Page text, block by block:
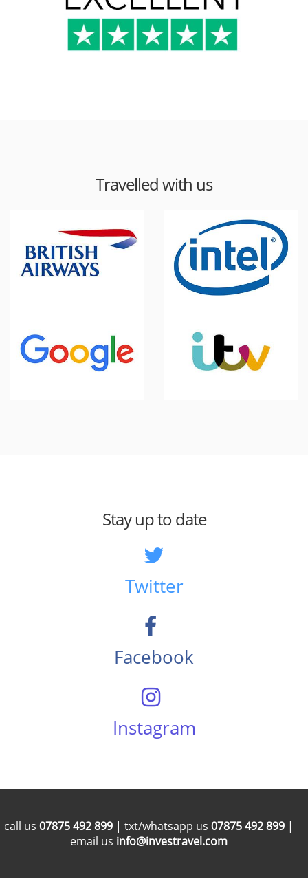
Travelled with us
Stay up to date
Twitter
Facebook
Instagram
call us 07875 492 899 | txt/whatsapp us 07875 492 899 |
email us info@investravel.com